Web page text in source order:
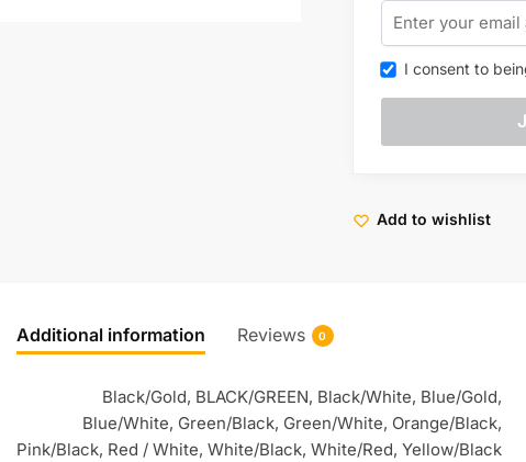
I consent to
Add to wishlist
Additional information Reviews 0
Black/Gold, BLACK/GREEN, Black/White, Blue/Gold,
Blue/White, Green/Black, Green/White, Orange/Black,
Pink/Black, Red / White, White/Black, White/Red, Yellow/Black